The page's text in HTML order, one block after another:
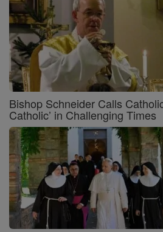
Bishop Schneider Calls
Catholic’ in Challenging Times